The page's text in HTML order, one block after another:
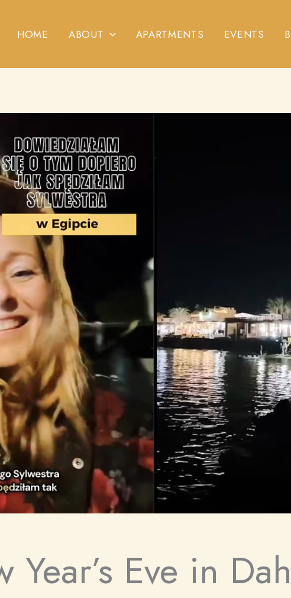
HOME ABOUT APARTMENTS EVENTS
Year’s Eve in